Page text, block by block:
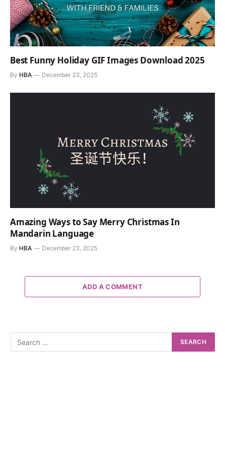
Best Funny Holiday GIF Images Download 2025
By HBA December 23, 2025
Amazing Ways to Say Merry Christmas In
Mandarin Language
By HBA December 23, 2025
ADD A COMMENT